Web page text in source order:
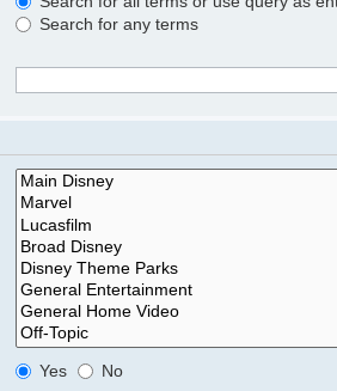
Search for any terms
Yes
No